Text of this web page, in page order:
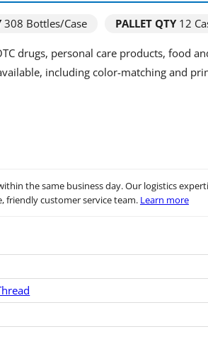
308 Bottles/Case PALLET QTY12
drugs, personal care products, food
including color-matching and
the same business day. Our logistics
friendly customer service team. Learn more